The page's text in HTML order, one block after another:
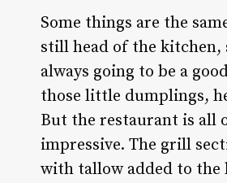
Some things are the
still head of the kitchen,
always going to be a
those little dumplings,
But the restaurant is all
impressive. The grill
with tallow added to the